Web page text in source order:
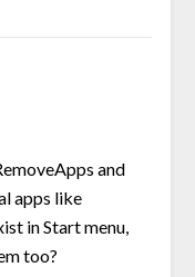
and
apps like
in Start menu,
too?